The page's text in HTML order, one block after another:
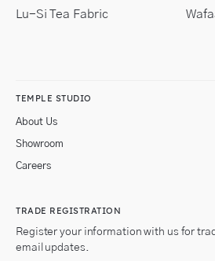
Lu-Si Tea Fabric
TEMPLE STUDIO
About Us
Showroom
Careers
TRADE REGISTRATION
Register your information with us for
email updates.